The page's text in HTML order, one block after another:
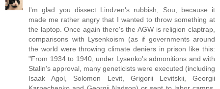
I'm glad you dissect Lindzen's rubbish, Sou, because it
made me rather angry that I wanted to throw something at
the laptop. Once again there's the AGW is religion claptrap,
comparisons with Lysenkoism (as if governments around
the world were throwing climate deniers in prison like this:
"From 1934 to 1940, under Lysenko's admonitions and with
Stalin's approval, many geneticists were executed (including
Isaak Agol, Solomon Levit, Grigorii Levitskii, Georgii